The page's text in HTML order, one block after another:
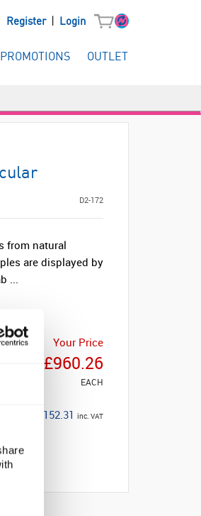
Register Login
PROMOTIONS OUTLET
D2-172
from natural
are displayed by
...
Your Price
£960.26
EACH
£1,152.31 inc. VAT